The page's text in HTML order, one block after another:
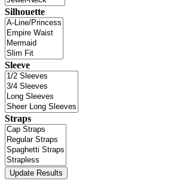
Silhouette
Sleeve
Straps